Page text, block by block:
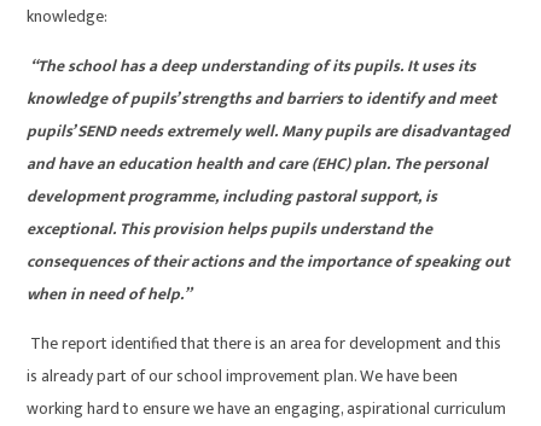
knowledge:
“The school has a deep understanding of its pupils. It uses its
knowledge of pupils’ strengths and barriers to identify and meet
pupils’ SEND needs extremely well. Many pupils are disadvantaged
and have an education health and care (EHC) plan. The personal
development programme, including pastoral support, is
exceptional. This provision helps pupils understand the
consequences of their actions and the importance of speaking out
when in need of help.”
The report identified that there is an area for development and this
is already part of our school improvement plan. We have been
working hard to ensure we have an engaging, aspirational curriculum